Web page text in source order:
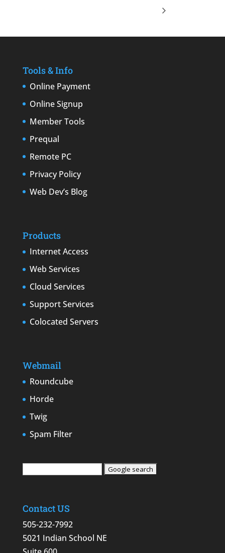
Tools & Info
Online Payment
Online Signup
Member Tools
Prequal
Remote PC
Privacy Policy
Web Dev’s Blog
Products
Internet Access
Web Services
Cloud Services
Support Services
Colocated Servers
Webmail
Roundcube
Horde
Twig
Spam Filter
Contact US
505-232-7992
5021 Indian School NE